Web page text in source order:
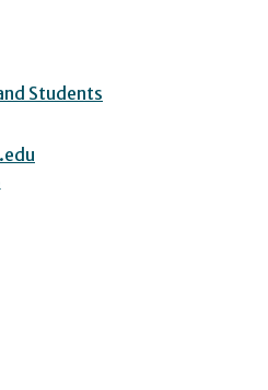
Students